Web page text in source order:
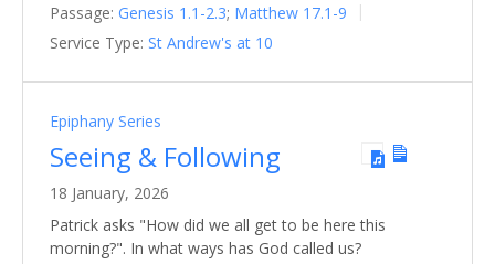
Passage: Genesis 1.1-2.3; Matthew 17.1-9
Service Type: St Andrew's at 10
Epiphany Series
Seeing & Following
18 January, 2026
Patrick asks "How did we all get to be here this
morning?". In what ways has God called us?